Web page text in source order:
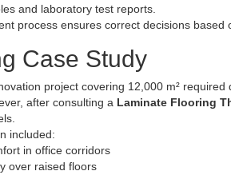
and laboratory test reports.
process ensures correct decisions based
Case Study
project covering 12,000 m²
after consulting a Laminate Flooring
included:
in office corridors
over raised floors